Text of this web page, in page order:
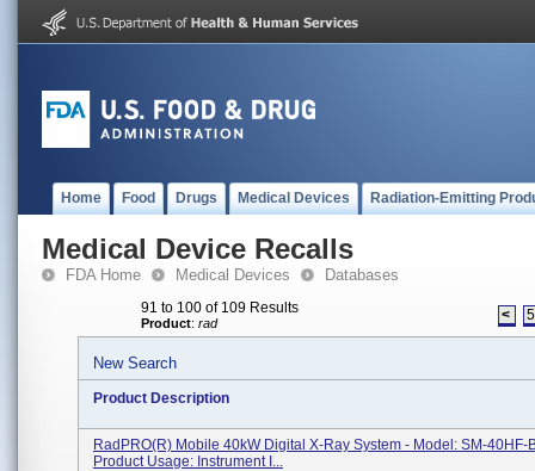
Home Food Drugs Medical Devices Radiation-Emitting
Medical Device Recalls
FDA Home Medical Devices Databases
91 to 100 of 109 Results
Product: rad < 5
New Search
Product Description
RadPRO(R) Mobile 40kW Digital X-Ray System - Model: SM-40HF-
Product Usage: Instrument I...